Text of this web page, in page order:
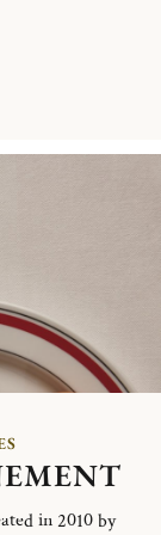
in 2010 by